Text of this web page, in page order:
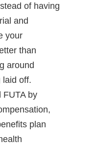
of having
and
your
than
around
laid off.
FUTA by
plan